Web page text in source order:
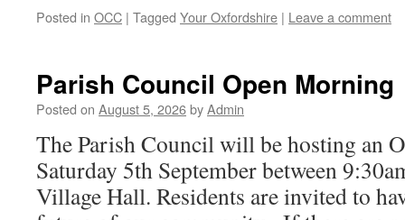
Posted in OCC | Tagged Your Oxfordshire | Leave a comment
Parish Council Open Morning
Posted on August 5, 2026byAdmin
The Parish Council will be hosting an
Saturday 5th September between
Village Hall. Residents are invited to